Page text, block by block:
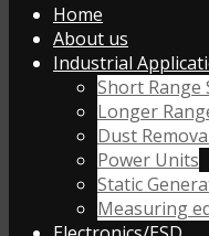
Home
About us
Industrial
Short Range
Longer
Dust
Power Units
Static
Measuring